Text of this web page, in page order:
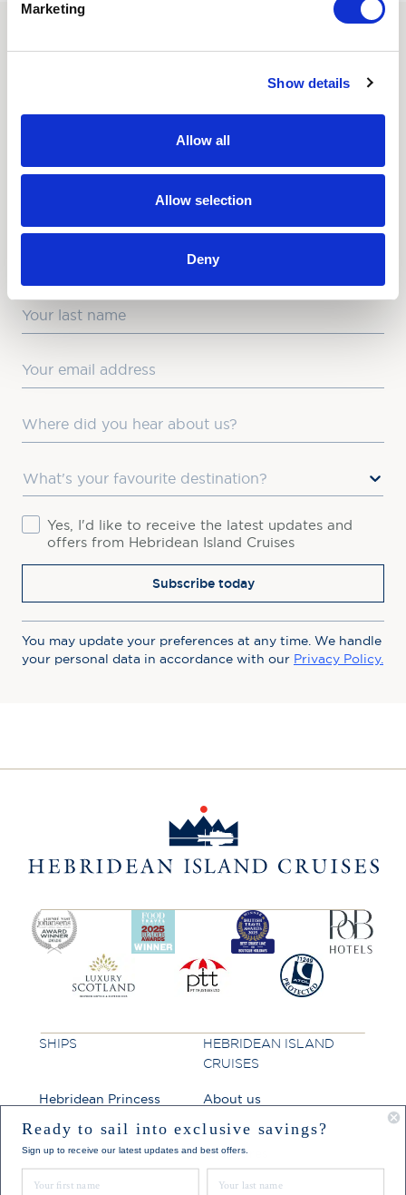
Marketing
Show details
Allow all
Allow selection
Deny
SUBSCRIBE TO OUR
Love hearing from us? Enter your details and we’ll send
Last Name
Where did you hear about us?
Favourite Destination
ConsentYes, I'd like to receive the latest updates and
offers from Hebridean Island Cruises
Subscribe today
You may update your preferences at any time. We handle
your personal data in accordance with our Privacy Policy.
SHIPS
Hebridean Princess
Lord of the Highlands
HEBRIDEAN ISLAND
CRUISES
About us
FAQs
Brochures
Press
Ready to sail into exclusive savings?
Sign up to receive our latest updates and best offers.